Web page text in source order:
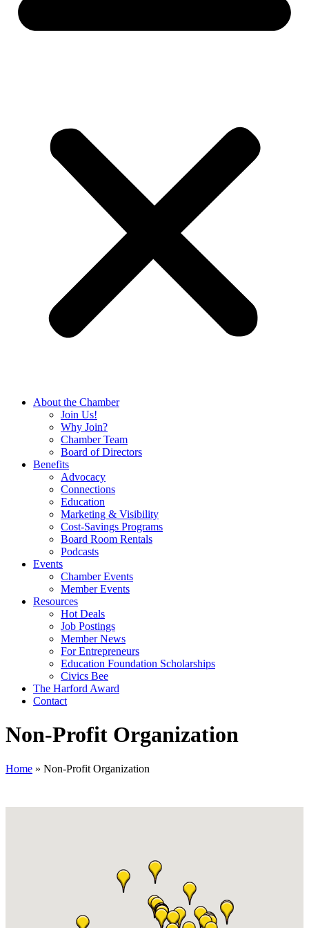
About the Chamber
Join Us!
Why Join?
Chamber Team
Board of Directors
Benefits
Advocacy
Connections
Education
Marketing & Visibility
Cost-Savings Programs
Board Room Rentals
Podcasts
Events
Chamber Events
Member Events
Resources
Hot Deals
Job Postings
Member News
For Entrepreneurs
Education Foundation Scholarships
Civics Bee
The Harford Award
Contact
Non-Profit Organization
Home » Non-Profit Organization